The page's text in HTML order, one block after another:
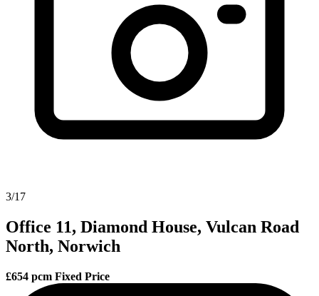
3/17
Office 11, Diamond House, Vulcan Road
North, Norwich
£654 pcm Fixed Price